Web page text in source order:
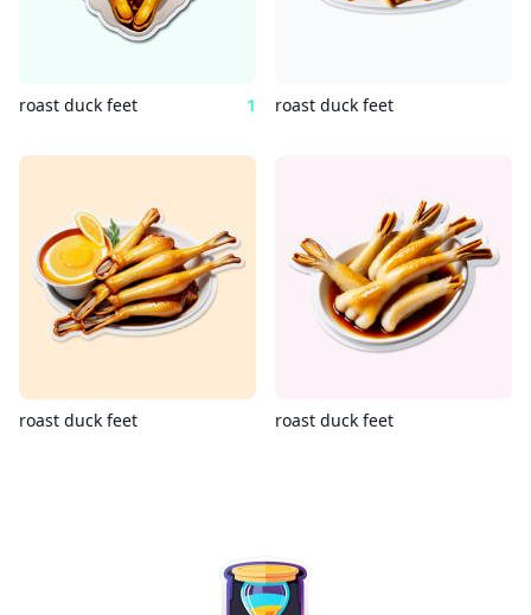
roast duck feet 1 roast duck feet
roast duck feet roast duck feet